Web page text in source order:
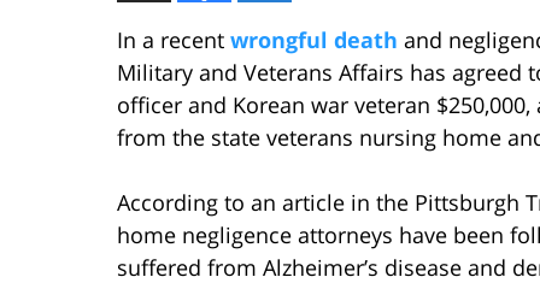
In a recent wrongful death and
Military and Veterans Affairs has
officer and Korean war veteran
from the state veterans nursing home
According to an article in the Pittsburgh
home negligence attorneys have been
suffered from Alzheimer’s disease and